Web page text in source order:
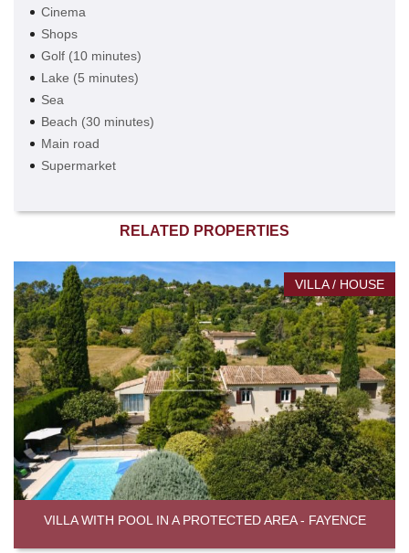
Cinema
Shops
Golf (10 minutes)
Lake (5 minutes)
Sea
Beach (30 minutes)
Main road
Supermarket
RELATED PROPERTIES
VILLA / HOUSE
VILLA WITH POOL IN A PROTECTED AREA - FAYENCE